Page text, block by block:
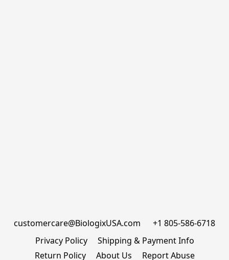
customercare@BiologixUSA.com      +1 805-586-6718
Privacy Policy
Shipping & Payment Info
Return Policy
About Us Report Abuse